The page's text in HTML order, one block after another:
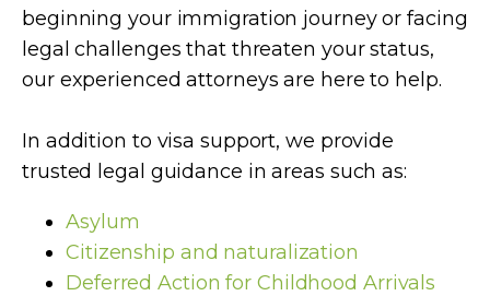
beginning your immigration journey or facing
legal challenges that threaten your status,
our experienced attorneys are here to help.
In addition to visa support, we provide
trusted legal guidance in areas such as:
Asylum
Citizenship and naturalization
Deferred Action for Childhood Arrivals